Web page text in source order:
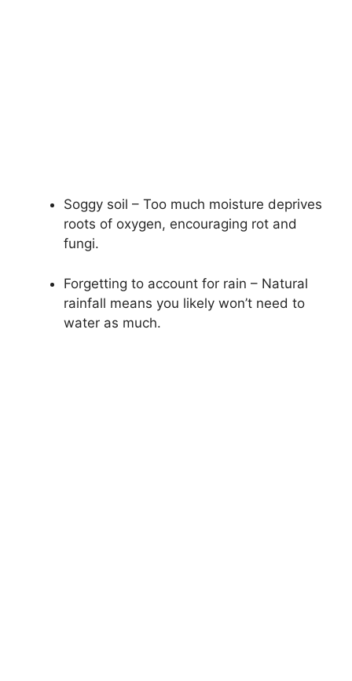
Soggy soil – Too much moisture deprives
roots of oxygen, encouraging rot and
fungi.
Forgetting to account for rain – Natural
rainfall means you likely won’t need to
water as much.